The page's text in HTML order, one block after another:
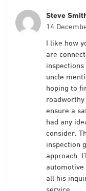
Steve
14
I like how
are
uncle
hoping to
roadworthy
ensure a
had any
consider.
inspection
approach.
automotive
all his